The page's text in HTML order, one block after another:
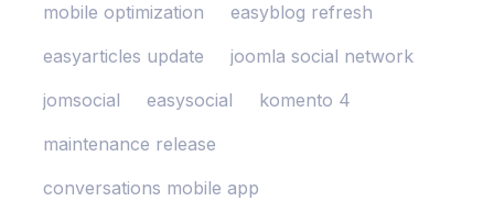
mobile optimization
easyblog refresh
easyarticles update
joomla social network
jomsocial
easysocial
komento 4
maintenance release
conversations mobile app